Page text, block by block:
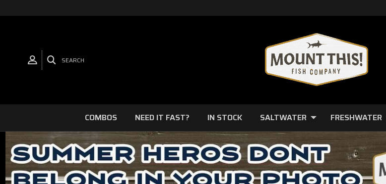
SEARCH
COMBOS NEED IT FAST? IN STOCK SALTWATER FRESHWATER